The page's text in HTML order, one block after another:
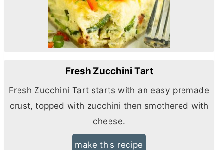
Fresh Zucchini Tart
Fresh Zucchini Tart starts with an easy premade
crust, topped with zucchini then smothered with
cheese.
make this recipe